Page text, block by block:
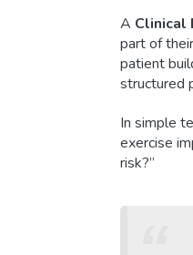
A Clinical
part of
patient
structured
In simple
exercise
risk?”